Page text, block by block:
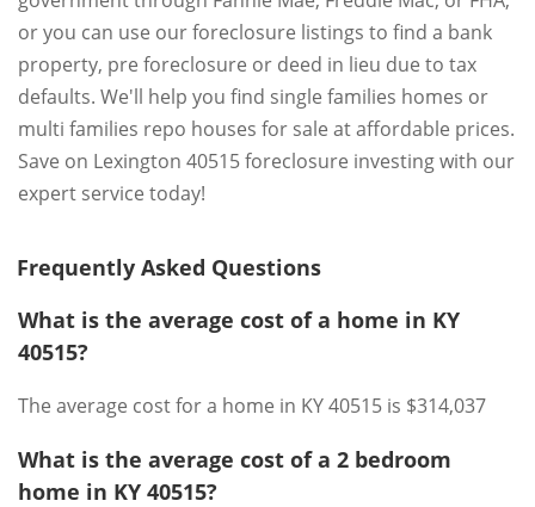
or you can use our foreclosure listings to find a bank
property, pre foreclosure or deed in lieu due to tax
defaults. We'll help you find single families homes or
multi families repo houses for sale at affordable prices.
Save on Lexington 40515 foreclosure investing with our
expert service today!
Frequently Asked Questions
What is the average cost of a home in KY
40515?
The average cost for a home in KY 40515 is $314,037
What is the average cost of a 2 bedroom
home in KY 40515?